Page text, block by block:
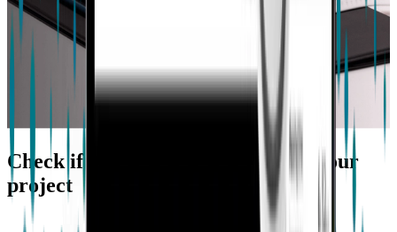
Check if our Platform is right for your
project